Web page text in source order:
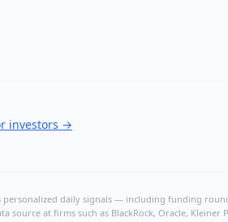
investors →
daily signals — including funding
at firms such as BlackRock, Oracle,